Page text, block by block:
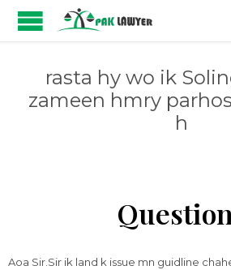
rasta hy wo ik
zameen hmry
h
Aoa Sir.Sir ik land k issue mn guidline